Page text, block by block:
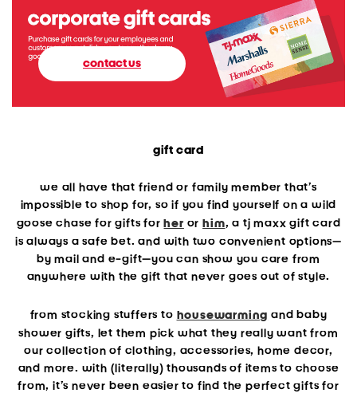
contact us
gift card
we all have that friend or family member that’s
impossible to shop for, so if you find yourself on a wild
goose chase for gifts forher orhim, a tj maxx gift card
is always a safe bet. and with two convenient options—
by mail and e-gift—you can show you care from
anywhere with the gift that never goes out of style.
from stocking stuffers to housewarming and baby
shower gifts, let them pick what they really want from
our collection of clothing, accessories, home decor,
and more. with (literally) thousands of items to choose
from, it’s never been easier to find the perfect gifts for